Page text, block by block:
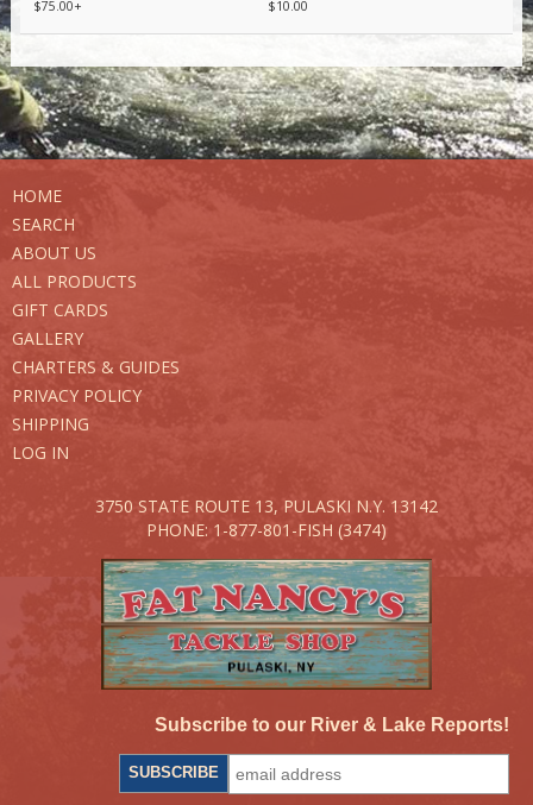
$75.00+
$10.00
HOME
SEARCH
ABOUT US
ALL PRODUCTS
GIFT CARDS
GALLERY
CHARTERS & GUIDES
PRIVACY POLICY
SHIPPING
LOG IN
3750 STATE ROUTE 13, PULASKI N.Y. 13142
PHONE: 1-877-801-FISH (3474)
Subscribe to our River & Lake Reports!